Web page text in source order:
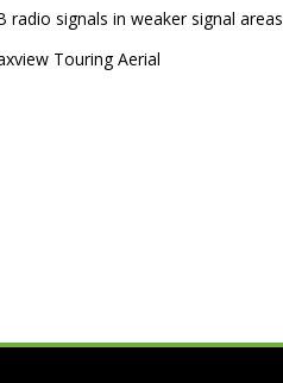
signals in weaker signal areas
Touring Aerial